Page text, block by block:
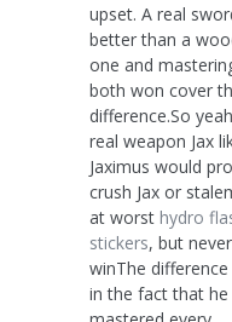
upset. A real
better than a
one and
both won cover
difference.So
real weapon Jax
Jaximus would
crush Jax or
at worst hydro
stickers, but never
winThe difference
in the fact that he